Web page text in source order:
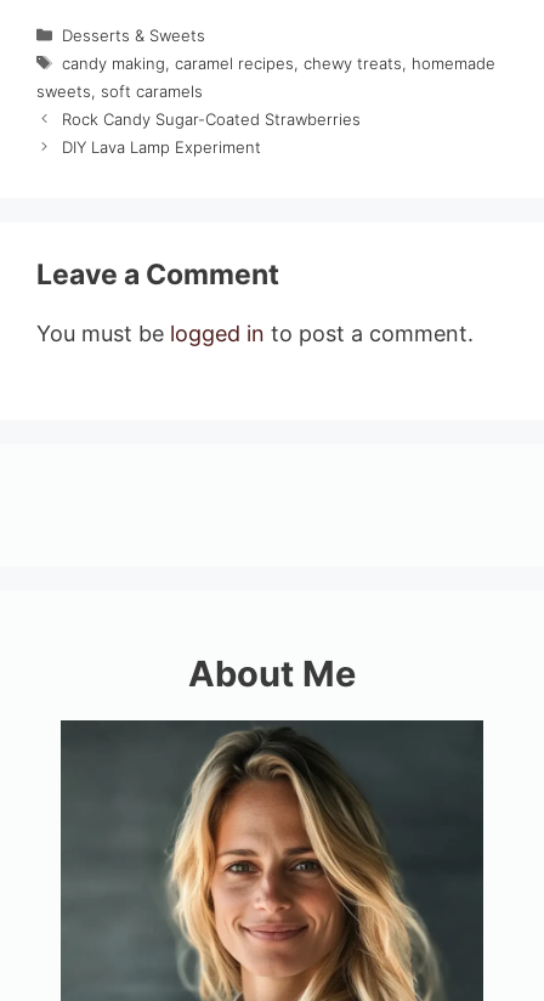
Categories
Desserts & Sweets
Tags
candy making, caramel recipes, chewy treats, homemade
sweets, soft caramels
Rock Candy Sugar-Coated Strawberries
DIY Lava Lamp Experiment
Leave a Comment
You must be logged in to post a comment.
About Me